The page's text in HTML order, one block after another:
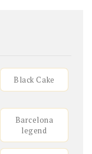
Black Cake
Barcelona
legend